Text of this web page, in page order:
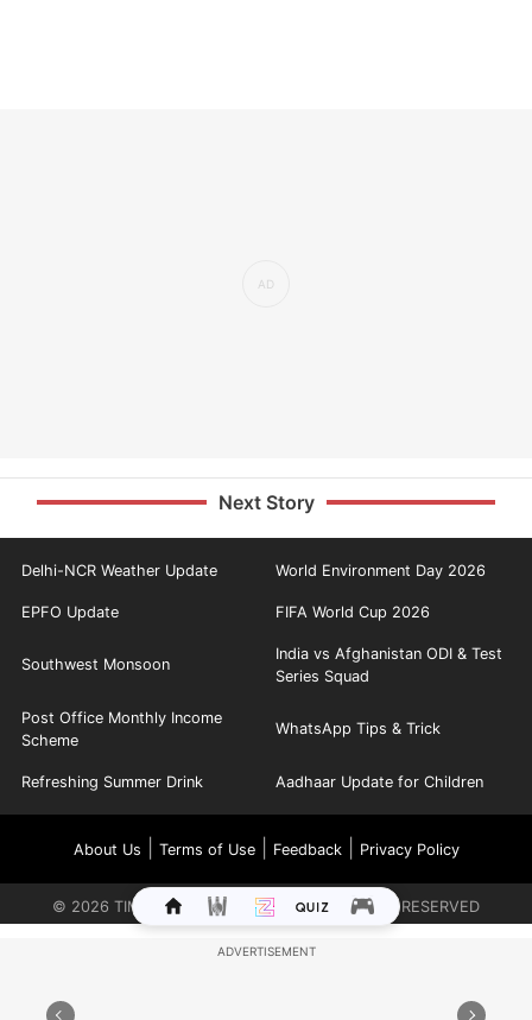
Next Story
Delhi-NCR Weather Update World Environment Day 2026
EPFO Update FIFA World Cup 2026
Southwest Monsoon
India vs Afghanistan ODI & Test
Series Squad
Post Office Monthly Income
Scheme
WhatsApp Tips & Trick
Refreshing Summer Drink Aadhaar Update for Children
About Us Terms of Use| Feedback| Privacy Policy
© 2026 TIMES INTERNET LIMITED. ALL RIGHTS RESERVED